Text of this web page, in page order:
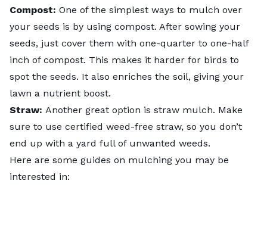
Compost: One of the simplest ways to mulch over
your seeds is by using compost. After sowing your
seeds, just cover them with one-quarter to one-half
inch of compost. This makes it harder for birds to
spot the seeds. It also enriches the soil, giving your
lawn a nutrient boost.
Straw: Another great option is straw mulch. Make
sure to use certified weed-free straw, so you don’t
end up with a yard full of unwanted weeds.
Here are some guides on mulching you may be
interested in: